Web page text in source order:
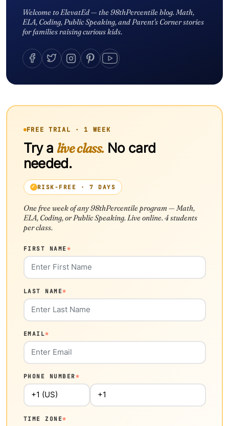
Welcome to ElevatEd — the 98thPercentile blog. Math,
ELA, Coding, Public Speaking, and Parent's Corner stories
for families raising curious kids.
FREE TRIAL · 1 WEEK
Try a live class.No card
needed.
RISK-FREE · 7 DAYS
One free week of any 98thPercentile program — Math,
ELA, Coding, or Public Speaking. Live online. 4 students
per class.
FIRST NAME*
LAST NAME*
EMAIL*
PHONE NUMBER*
TIME ZONE*